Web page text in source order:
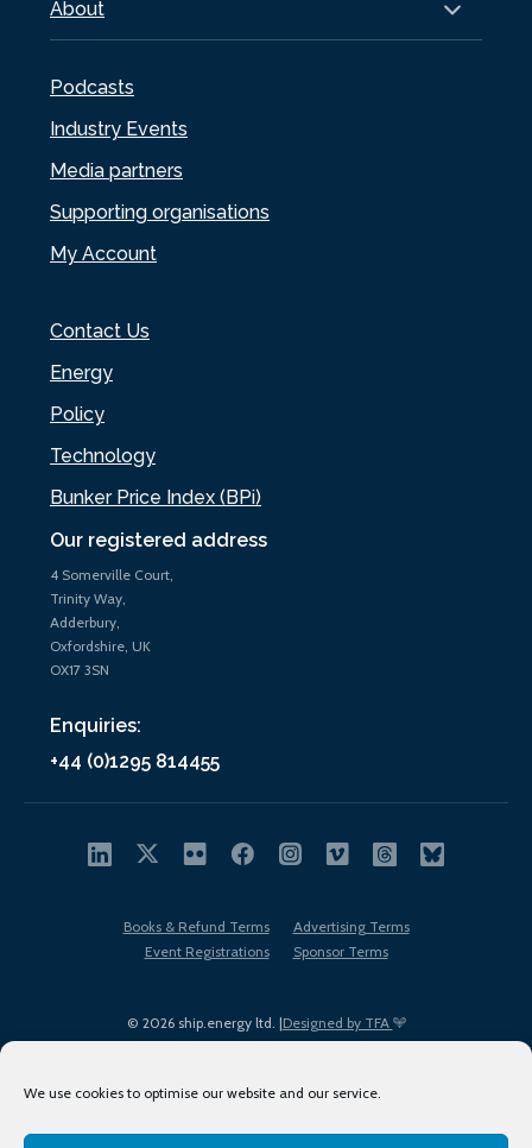
We use cookies to optimise our website and our service.
Our registered address
4 Somerville Court,
Trinity Way,
Adderbury,
Oxfordshire, UK
OX17 3SN
Enquiries:
+44 (0)1295 814455
About
Podcasts
Industry Events
Media partners
Supporting organisations
My Account
Contact Us
Energy
Policy
Technology
Bunker Price Index (BPi)
© 2026 ship.energy ltd. |Designed by TFA
Books & Refund Terms
Advertising Terms
Event Registrations
Sponsor Terms